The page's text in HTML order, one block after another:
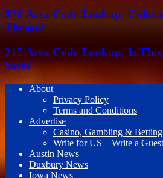
970 Area Code Lookup:
Threat?
215 Area Code Lookup: Is
Safe?
About
Privacy Policy
Terms and Conditions
Advertise
Casino, Gambling & Betting
Write for US – Write a
Austin News
Duxbury News
Iowa News